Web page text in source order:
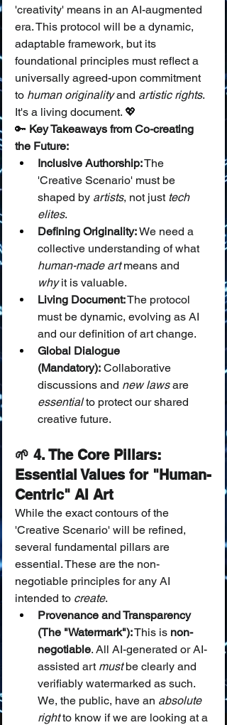
'creativity' means in an AI-augmented
era. This protocol will be a dynamic,
adaptable framework, but its
foundational principles must reflect a
universally agreed-upon commitment
to human originality and artistic rights.
It's a living document. 💖
🔑 Key Takeaways from Co-creating
the Future:
Inclusive Authorship: The
'Creative Scenario' must be
shaped by artists, not just tech
elites.
Defining Originality: We need a
collective understanding of what
human-made art means and
why it is valuable.
Living Document: The protocol
must be dynamic, evolving as AI
and our definition of art change.
Global Dialogue
(Mandatory): Collaborative
discussions and new laws are
essential to protect our shared
creative future.
🌱 4. The Core Pillars:
Essential Values for "Human-
Centric" AI Art
While the exact contours of the
'Creative Scenario' will be refined,
several fundamental pillars are
essential. These are the non-
negotiable principles for any AI
intended to create.
Provenance and Transparency
(The "Watermark"): This is non-
negotiable. All AI-generated or AI-
assisted art must be clearly and
verifiably watermarked as such.
We, the public, have an absolute
right to know if we are looking at a